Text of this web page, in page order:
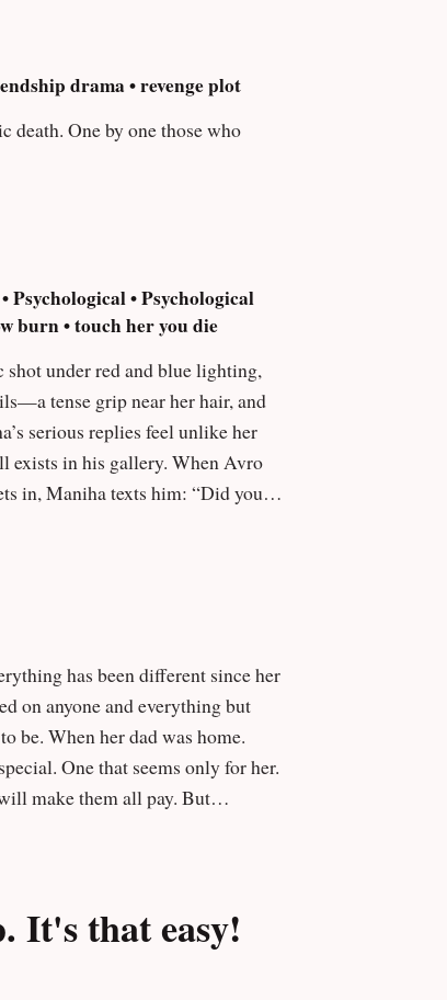
drama • revenge plot
death. One by one those who
Psychological • Psychological
burn • touch her you die
under red and blue lighting,
tense grip near her hair, and
gallery. When Avro
in, Maniha texts him: “Did you
on anyone and everything but
Bad Blood is a root canal without
author of A Child Alone With
It's that easy!